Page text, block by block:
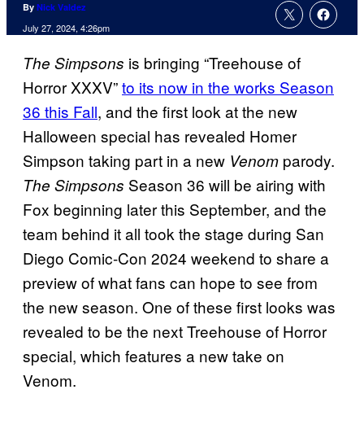
By Nick Valdez
July 27, 2024, 4:26pm
The Simpsons is bringing “Treehouse of
Horror XXXV”to its now in the works Season
36 this Fall, and the first look at the new
Halloween special has revealed Homer
Simpson taking part in a new Venom parody.
The Simpsons Season 36 will be airing with
Fox beginning later this September, and the
team behind it all took the stage during San
Diego Comic-Con 2024 weekend to share a
preview of what fans can hope to see from
the new season. One of these first looks was
revealed to be the next Treehouse of Horror
special, which features a new take on
Venom.